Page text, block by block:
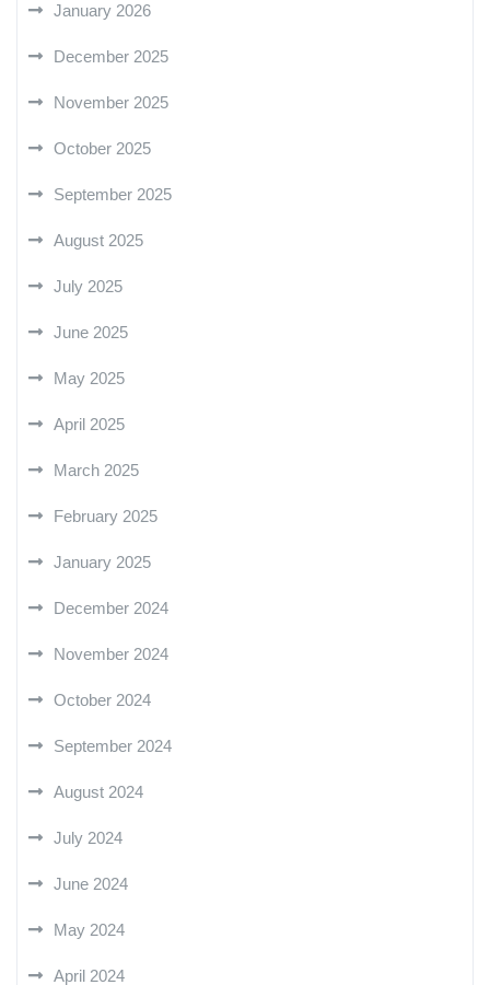
January 2026
December 2025
November 2025
October 2025
September 2025
August 2025
July 2025
June 2025
May 2025
April 2025
March 2025
February 2025
January 2025
December 2024
November 2024
October 2024
September 2024
August 2024
July 2024
June 2024
May 2024
April 2024